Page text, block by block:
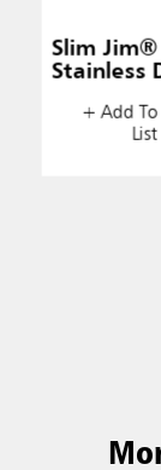
Slim Jim®
Stainless
+ Add To
List